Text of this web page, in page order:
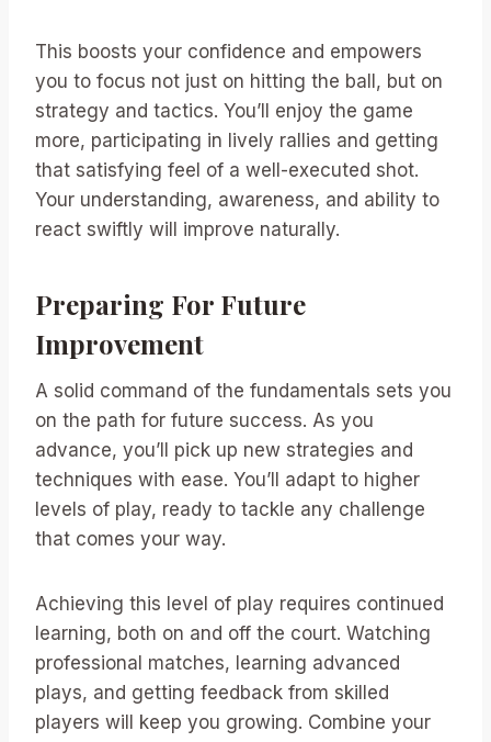
This boosts your confidence and empowers
you to focus not just on hitting the ball, but on
strategy and tactics. You’ll enjoy the game
more, participating in lively rallies and getting
that satisfying feel of a well-executed shot.
Your understanding, awareness, and ability to
react swiftly will improve naturally.
Preparing For Future
Improvement
A solid command of the fundamentals sets you
on the path for future success. As you
advance, you’ll pick up new strategies and
techniques with ease. You’ll adapt to higher
levels of play, ready to tackle any challenge
that comes your way.
Achieving this level of play requires continued
learning, both on and off the court. Watching
professional matches, learning advanced
plays, and getting feedback from skilled
players will keep you growing. Combine your